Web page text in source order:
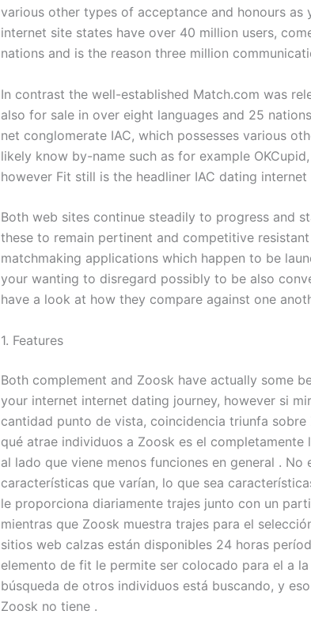
various other types of acceptance and honours as
internet site states have over 40 million users,
nations and is the reason three million
In contrast the well-established Match.com was
also for sale in over eight languages and 25
net conglomerate IAC, which possesses various
likely know by-name such as for example
however Fit still is the headliner IAC dating internet
Both web sites continue steadily to progress and
these to remain pertinent and competitive
matchmaking applications which happen to be
your wanting to disregard possibly to be also
have a look at how they compare against one
1. Features
Both complement and Zoosk have actually some
your internet internet dating journey, however si
cantidad punto de vista, coincidencia triunfa
qué atrae individuos a Zoosk es el
al lado que viene menos funciones en general .
características que varían, lo que sea
le proporciona diariamente trajes junto con un
mientras que Zoosk muestra trajes para el
sitios web calzas están disponibles 24 horas
elemento de fit le permite ser colocado para el a
búsqueda de otros individuos está buscando, y
Zoosk no tiene .